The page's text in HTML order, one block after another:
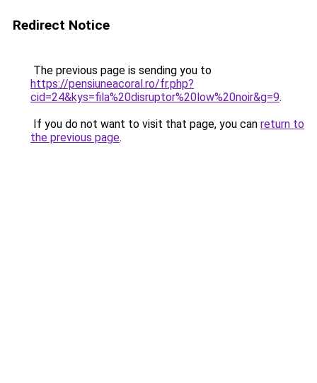
Redirect Notice
The previous page is sending you to
https://pensiuneacoral.ro/fr.php?
cid=24&kys=fila%20disruptor%20low%20noir&g=9.
If you do not want to visit that page, you can return to
the previous page.